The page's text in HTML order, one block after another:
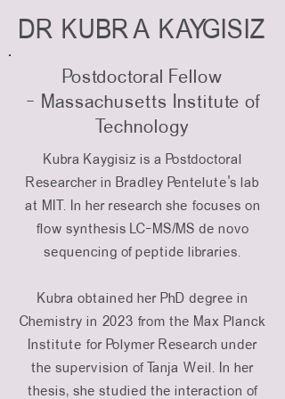
DR KUBRA KAYGISIZ
Postdoctoral Fellow
- Massachusetts Institute of
Technology
Kubra Kaygisiz is a Postdoctoral
Researcher in Bradley Pentelute's lab
at MIT. In her research she focuses on
flow synthesis LC-MS/MS de novo
sequencing of peptide libraries.
Kubra obtained her PhD degree in
Chemistry in 2023 from the Max Planck
Institute for Polymer Research under
the supervision of Tanja Weil. In her
thesis, she studied the interaction of